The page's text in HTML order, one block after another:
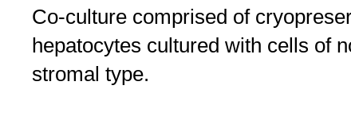
Co-culture comprised of
hepatocytes cultured with cells of
stromal type.